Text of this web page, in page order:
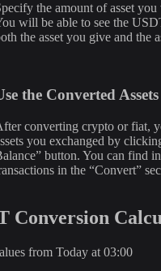
the amount of asset
will be able to see the
the asset you give and the
the Converted Assets
converting crypto or fiat,
you exchanged by
button. You can find
in the “Convert”
Conversion
from Today at 03:00